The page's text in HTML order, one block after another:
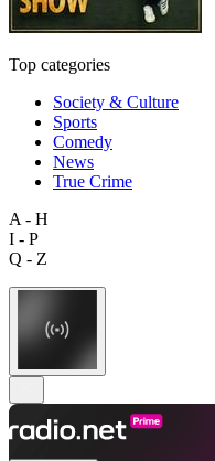
Top categories
Society & Culture
Sports
Comedy
News
True Crime
A - H
I - P
Q - Z